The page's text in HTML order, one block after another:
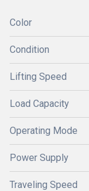
Color
Condition
Lifting Speed
Load Capacity
Operating Mode
Power Supply
Traveling Speed